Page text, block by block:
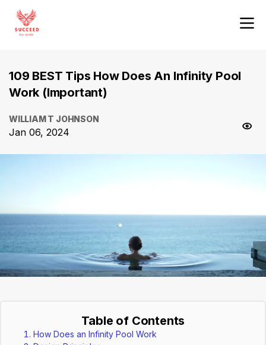
109 BEST Tips How Does An Infinity Pool
Work (Important)
WILLIAM T JOHNSON
Jan 06, 2024
Table of Contents
How Does an Infinity Pool Work